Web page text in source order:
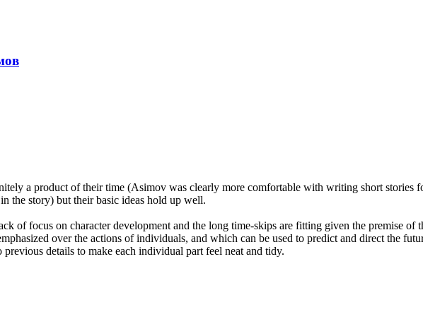
a product of their time (Asimov was clearly more comfortable with writing short stories
the story) but their basic ideas hold up well.
of focus on character development and the long time-skips are fitting given the premise of
over the actions of individuals, and which can be used to predict and direct the
details to make each individual part feel neat and tidy.